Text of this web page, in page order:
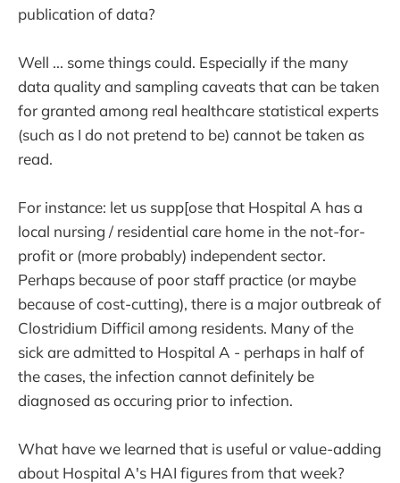
publication of data?
Well ... some things could. Especially if the many
data quality and sampling caveats that can be taken
for granted among real healthcare statistical experts
(such as I do not pretend to be) cannot be taken as
read.
For instance: let us supp[ose that Hospital A has a
local nursing / residential care home in the not-for-
profit or (more probably) independent sector.
Perhaps because of poor staff practice (or maybe
because of cost-cutting), there is a major outbreak of
Clostridium Difficil among residents. Many of the
sick are admitted to Hospital A - perhaps in half of
the cases, the infection cannot definitely be
diagnosed as occuring prior to infection.
What have we learned that is useful or value-adding
about Hospital A's HAI figures from that week?